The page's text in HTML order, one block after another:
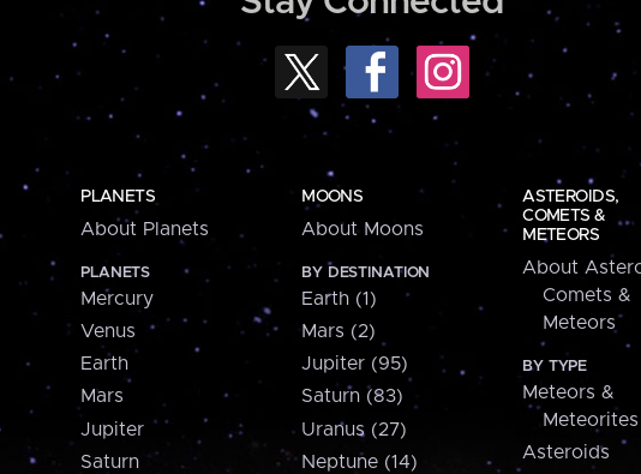
PLANETS
About Planets
PLANETS
Mercury
Venus
Earth
Mars
Jupiter
Saturn
MOONS
About Moons
BY DESTINATION
Earth (1)
Mars (2)
Jupiter (95)
Saturn (83)
Uranus (27)
Neptune (14)
ASTEROIDS,
COMETS &
METEORS
About
Comets &
Meteors
BY TYPE
Meteors &
Meteorites
Asteroids